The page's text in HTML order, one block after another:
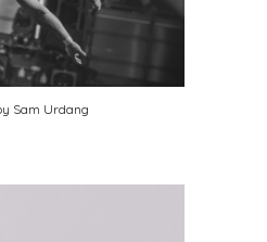
Sam Urdang